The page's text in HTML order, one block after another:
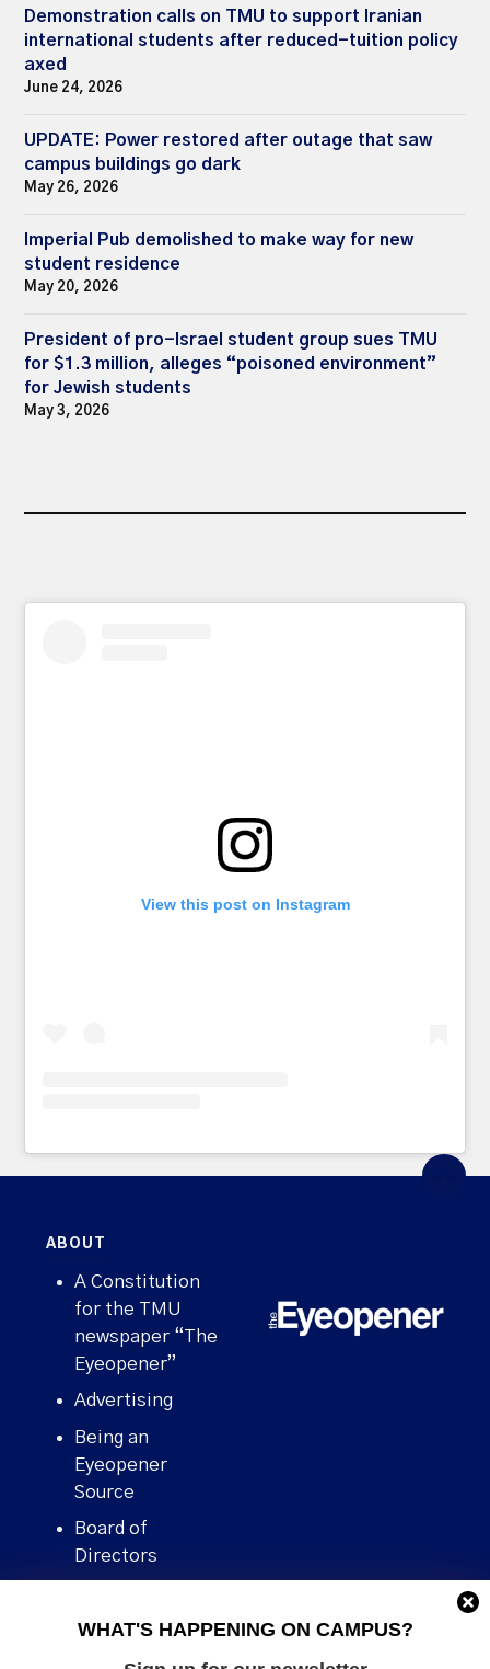
WHAT'S HAPPENING ON CAMPUS?
Demonstration calls on TMU to support Iranian
international students after reduced-tuition policy
axed
June 24, 2026
UPDATE: Power restored after outage that saw
campus buildings go dark
May 26, 2026
Imperial Pub demolished to make way for new
student residence
May 20, 2026
President of pro-Israel student group sues TMU
for $1.3 million, alleges “poisoned environment”
for Jewish students
May 3, 2026
View this post on Instagram
ABOUT
A Constitution
for the TMU
newspaper “The
Eyeopener”
Advertising
Being an
Eyeopener
Source
Board of
Directors
Human Rights